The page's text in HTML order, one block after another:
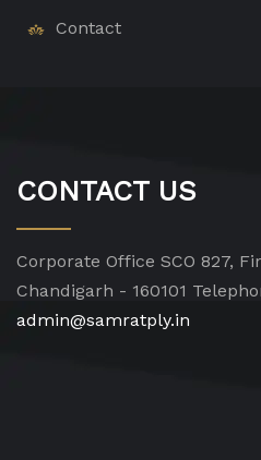
Contact
CONTACT US
Corporate Office SCO 827,
Chandigarh - 160101
admin@samratply.in